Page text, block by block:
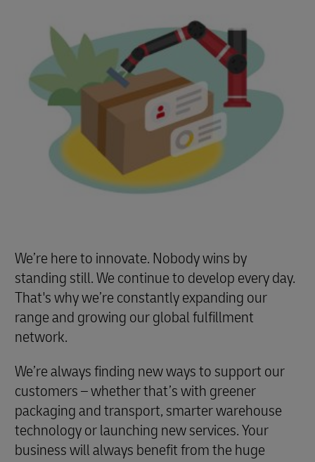
We’re here to innovate. Nobody wins by
standing still. We continue to develop every day.
That's why we’re constantly expanding our
range and growing our global fulfillment
network.
We’re always finding new ways to support our
customers – whether that’s with greener
packaging and transport, smarter warehouse
technology or launching new services. Your
business will always benefit from the huge